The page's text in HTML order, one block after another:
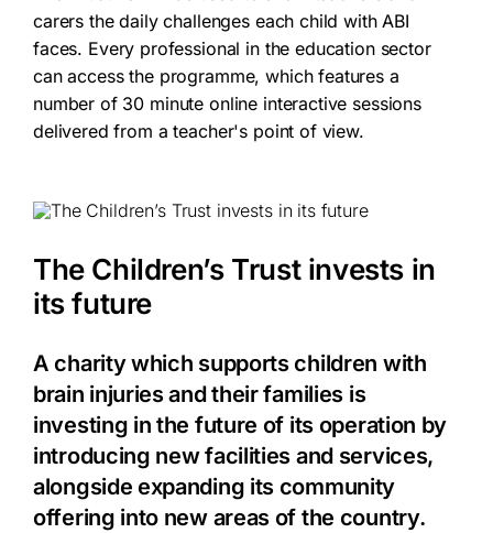
carers the daily challenges each child with ABI
faces. Every professional in the education sector
can access the programme, which features a
number of 30 minute online interactive sessions
delivered from a teacher's point of view.
The Children’s Trust invests in
its future
A charity which supports children with
brain injuries and their families is
investing in the future of its operation by
introducing new facilities and services,
alongside expanding its community
offering into new areas of the country.